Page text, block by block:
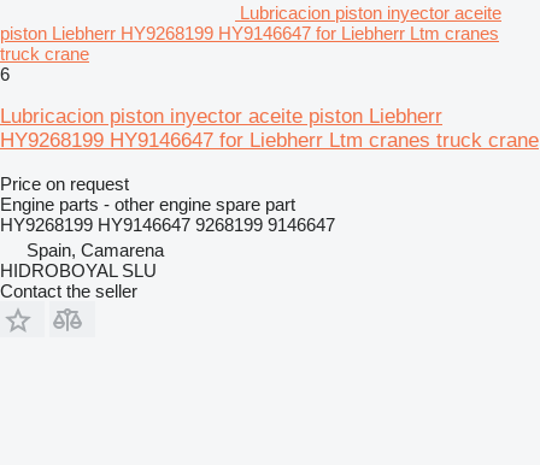
Lubricacion piston inyector aceite
piston Liebherr HY9268199 HY9146647 for Liebherr Ltm cranes
truck crane
6
Lubricacion piston inyector aceite piston Liebherr
HY9268199 HY9146647 for Liebherr Ltm cranes truck crane
Price on request
Engine parts - other engine spare part
HY9268199 HY9146647 9268199 9146647
Spain, Camarena
HIDROBOYAL SLU
Contact the seller